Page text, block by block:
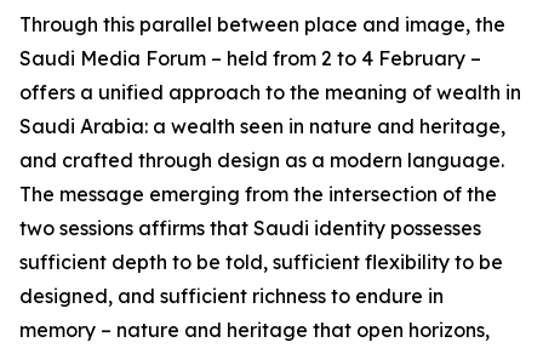
Through this parallel between place and image, the
Saudi Media Forum – held from 2 to 4 February –
offers a unified approach to the meaning of wealth in
Saudi Arabia: a wealth seen in nature and heritage,
and crafted through design as a modern language.
The message emerging from the intersection of the
two sessions affirms that Saudi identity possesses
sufficient depth to be told, sufficient flexibility to be
designed, and sufficient richness to endure in
memory – nature and heritage that open horizons,